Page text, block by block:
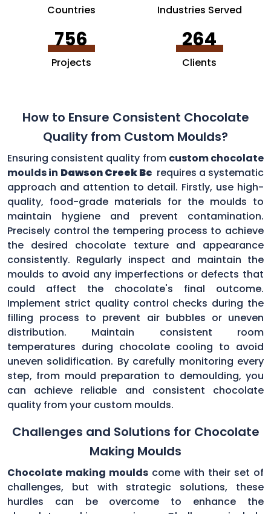
Countries Industries Served
756
Projects
264
Clients
How to Ensure Consistent Chocolate
Quality from Custom Moulds?
Ensuring consistent quality from custom chocolate
moulds in Dawson Creek Bc requires a systematic
approach and attention to detail. Firstly, use high-
quality, food-grade materials for the moulds to
maintain hygiene and prevent contamination.
Precisely control the tempering process to achieve
the desired chocolate texture and appearance
consistently. Regularly inspect and maintain the
moulds to avoid any imperfections or defects that
could affect the chocolate's final outcome.
Implement strict quality control checks during the
filling process to prevent air bubbles or uneven
distribution. Maintain consistent room
temperatures during chocolate cooling to avoid
uneven solidification. By carefully monitoring every
step, from mould preparation to demoulding, you
can achieve reliable and consistent chocolate
quality from your custom moulds.
Challenges and Solutions for Chocolate
Making Moulds
Chocolate making moulds come with their set of
challenges, but with strategic solutions, these
hurdles can be overcome to enhance the